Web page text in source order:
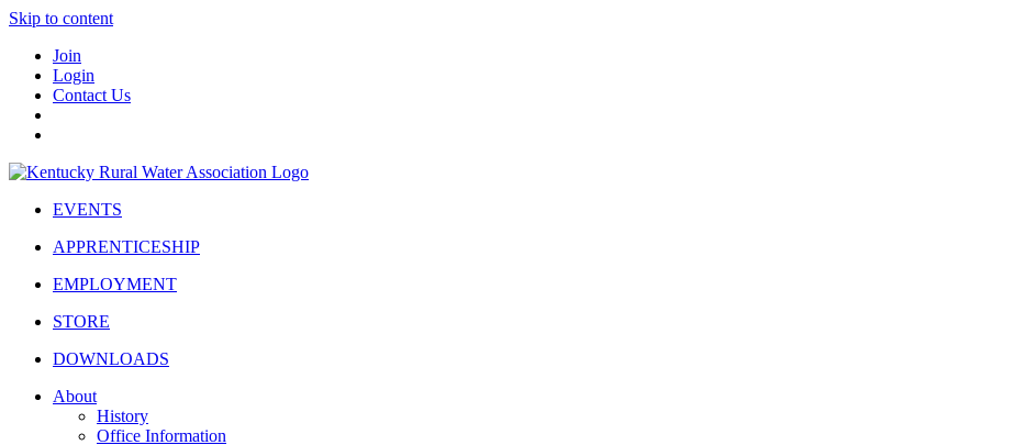
Skip to content
Join
Login
Contact Us
EVENTS
APPRENTICESHIP
EMPLOYMENT
STORE
DOWNLOADS
About
History
Office Information